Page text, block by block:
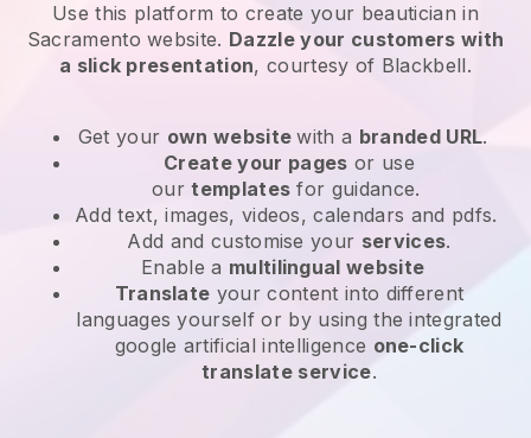
Use this platform to create your beautician in
Sacramento website. Dazzle your customers with
a slick presentation, courtesy of Blackbell.
Get your own websitewith a branded URL.
Create your pages or use
ourtemplates for guidance.
Add text, images, videos, calendars and pdfs.
Add and customise your services.
Enable a multilingual website
Translate your content into different
languages yourself or by using the integrated
google artificial intelligence one-click
translate service.